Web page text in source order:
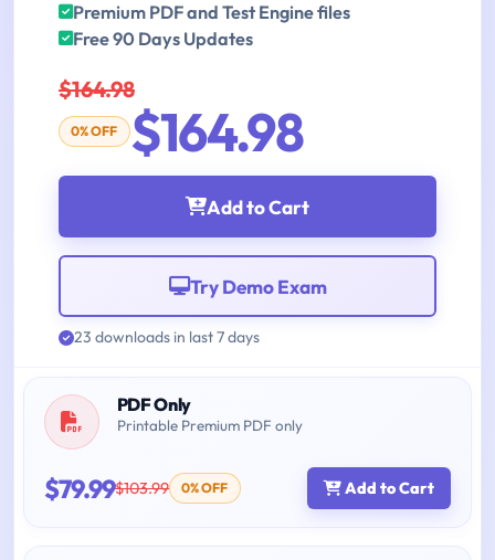
Premium PDF and Test Engine files
Free 90 Days Updates
$164.98
0% OFF $164.98
Add to Cart
Try Demo Exam
23 downloads in last 7 days
PDF Only
Printable Premium PDF only
$79.99$103.99 0% OFF Add to Cart